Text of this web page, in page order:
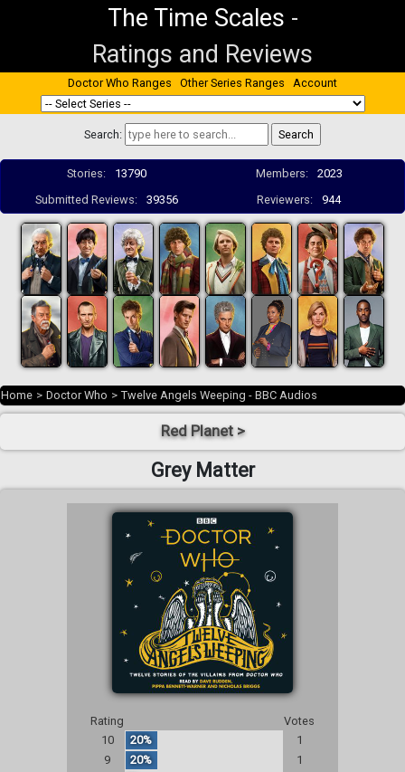
The Time Scales -
Ratings and Reviews
Doctor Who Ranges Other Series Ranges Account
Search:
Stories: 13790 Members:
2023
Submitted Reviews:
39356 Reviewers: 944
Home > Doctor Who > Twelve Angels Weeping - BBC Audios
Red Planet >
Grey Matter
Rating
Votes
10
20%
1
9
20%
1